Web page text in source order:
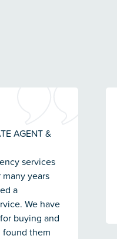
AGENT &
services
years
a
We have
buying and
found them